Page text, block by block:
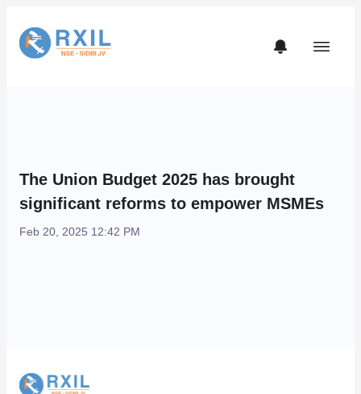
The Union Budget 2025 has brought
significant reforms to empower MSMEs
Feb 20, 2025 12:42 PM